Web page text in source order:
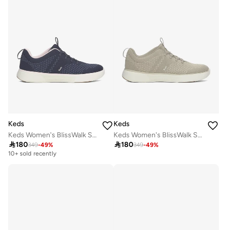
Keds
Keds Women's BlissWalk Slip On Athletic Sneaker Navy
180349-49%
10+ sold recently
Keds
Keds Women's BlissWalk Slip On Athletic Sneaker Taupe
180349-49%